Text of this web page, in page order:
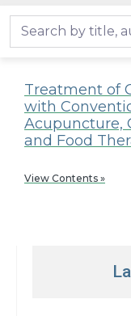
Treatment of
with
Acupuncture,
and Food
View Contents »